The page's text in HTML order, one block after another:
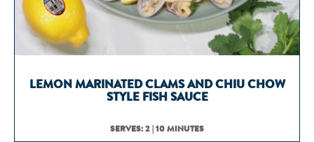
LEMON MARINATED CLAMS AND CHIU CHOW
STYLE FISH SAUCE
SERVES: 2 | 10 MINUTES